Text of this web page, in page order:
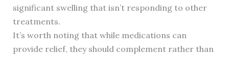
significant swelling that isn’t responding to other
treatments.
It’s worth noting that while medications can
provide relief, they should complement rather than